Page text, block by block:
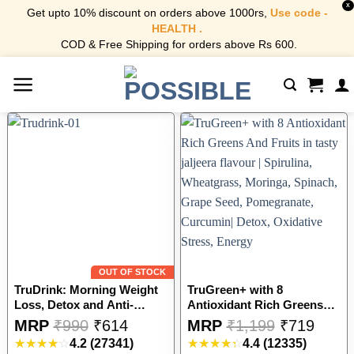
Get upto 10% discount on orders above 1000rs, Use code -
HEALTH .
COD & Free Shipping for orders above Rs 600.
X
OUT OF STOCK
TruDrink: Morning Weight
Loss, Detox and Anti-
Inflammatory Drink – Unani
Recipe| Apple Cider
Vinegar, Honey, Ginger,
4.2 (27341)
MRP₹990 ₹614
This
product
TruGreen+ with 8
Antioxidant Rich Greens
And Fruits in tasty jaljeera
flavour | Spirulina,
Wheatgrass, Moringa,
4.4 (12335)
MRP₹1,199 ₹719
This
product